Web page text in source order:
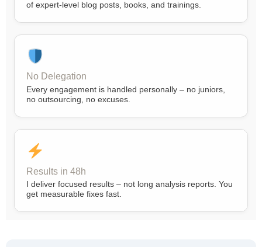
of expert-level blog posts, books, and trainings.
No Delegation
Every engagement is handled personally – no juniors,
no outsourcing, no excuses.
Results in 48h
I deliver focused results – not long analysis reports. You
get measurable fixes fast.